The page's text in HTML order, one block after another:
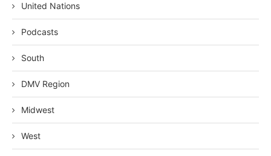
United Nations
Podcasts
South
DMV Region
Midwest
West